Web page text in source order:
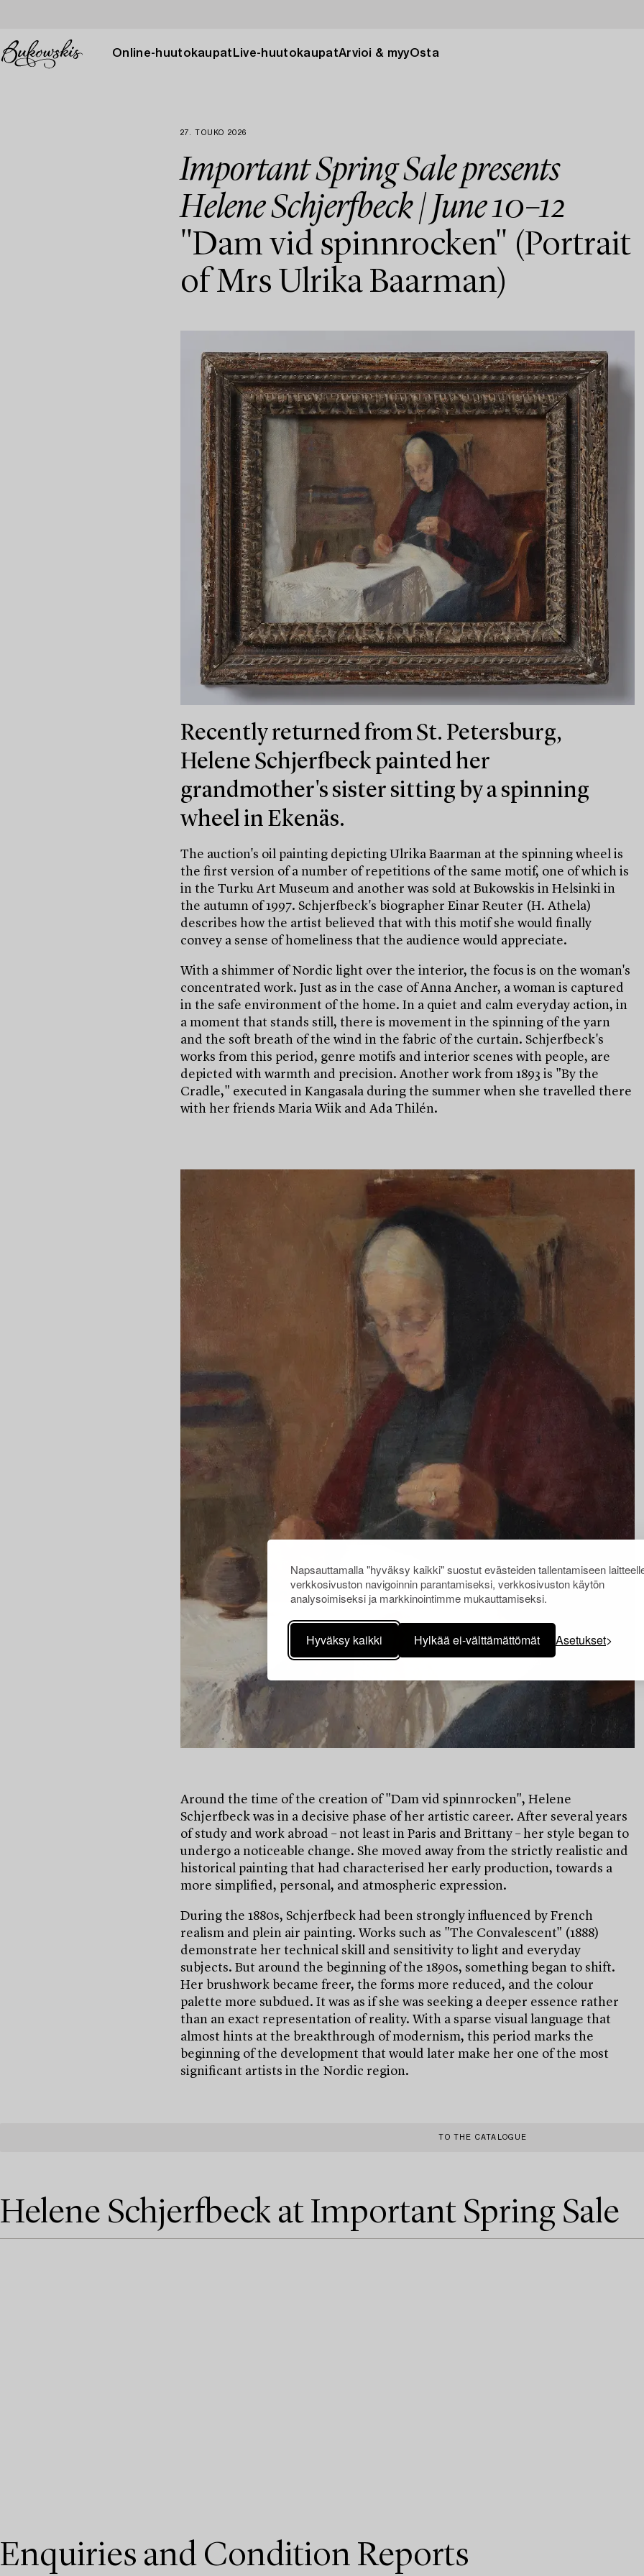
Napsauttamalla "hyväksy kaikki" suostut evästeiden tallentamiseen
verkkosivuston navigoinnin parantamiseksi, verkkosivuston käytön
analysoimiseksi ja markkinointimme mukauttamiseksi.
Hyväksy kaikki Hylkää ei-välttämättömät Asetukset
Online-huutokaupat Live-huutokaupatArvioi & myyOsta
27. TOUKO 2026
Important Spring Sale presents
Helene Schjerfbeck | June 10–12
"Dam vid spinnrocken" (Portrait
of Mrs Ulrika Baarman)
Recently returned from St. Petersburg,
Helene Schjerfbeck painted her
grandmother's sister sitting by a spinning
wheel in Ekenäs.
The auction's oil painting depicting Ulrika Baarman at the spinning wheel is
the first version of a number of repetitions of the same motif, one of which is
in the Turku Art Museum and another was sold at Bukowskis in Helsinki in
the autumn of 1997. Schjerfbeck's biographer Einar Reuter (H. Athela)
describes how the artist believed that with this motif she would finally
convey a sense of homeliness that the audience would appreciate.
With a shimmer of Nordic light over the interior, the focus is on the woman's
concentrated work. Just as in the case of Anna Ancher, a woman is captured
in the safe environment of the home. In a quiet and calm everyday action, in
a moment that stands still, there is movement in the spinning of the yarn
and the soft breath of the wind in the fabric of the curtain. Schjerfbeck's
works from this period, genre motifs and interior scenes with people, are
depicted with warmth and precision. Another work from 1893 is "By the
Cradle," executed in Kangasala during the summer when she travelled there
with her friends Maria Wiik and Ada Thilén.
Around the time of the creation of "Dam vid spinnrocken", Helene
Schjerfbeck was in a decisive phase of her artistic career. After several years
of study and work abroad – not least in Paris and Brittany – her style began to
undergo a noticeable change. She moved away from the strictly realistic and
historical painting that had characterised her early production, towards a
more simplified, personal, and atmospheric expression.
During the 1880s, Schjerfbeck had been strongly influenced by French
realism and plein air painting. Works such as "The Convalescent" (1888)
demonstrate her technical skill and sensitivity to light and everyday
subjects. But around the beginning of the 1890s, something began to shift.
Her brushwork became freer, the forms more reduced, and the colour
palette more subdued. It was as if she was seeking a deeper essence rather
than an exact representation of reality. With a sparse visual language that
almost hints at the breakthrough of modernism, this period marks the
beginning of the development that would later make her one of the most
significant artists in the Nordic region.
TO THE CATALOGUE
Helene Schjerfbeck at Important Spring Sale
Enquiries and Condition Reports